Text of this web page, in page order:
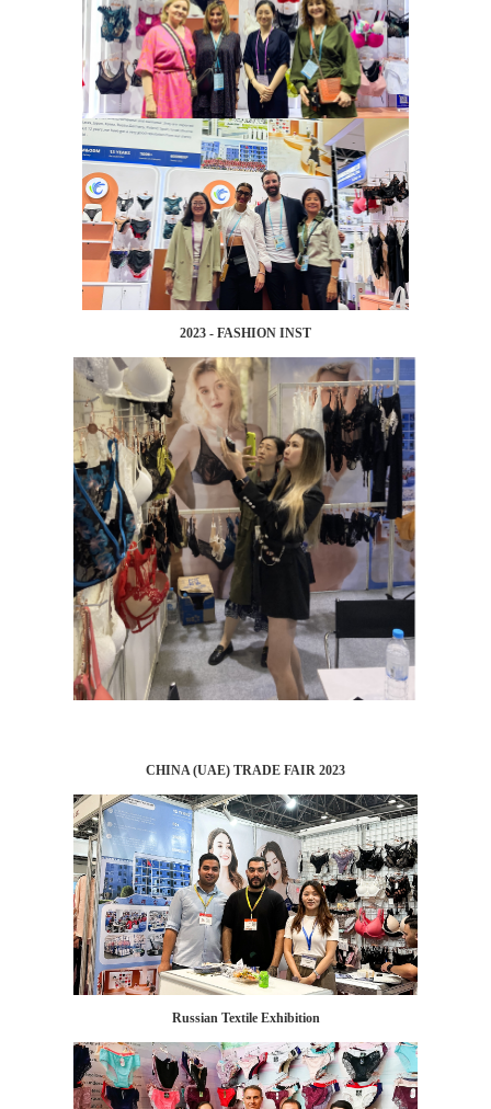
2023 - FASHION INST
CHINA (UAE) TRADE FAIR 2023
Russian Textile Exhibition